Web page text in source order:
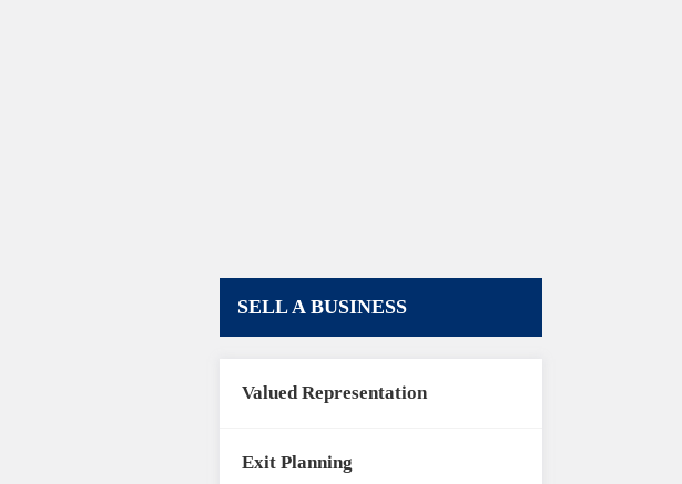
SELL A BUSINESS
Valued Representation
Exit Planning